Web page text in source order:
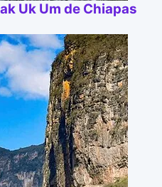
Uk Um de Chiapas